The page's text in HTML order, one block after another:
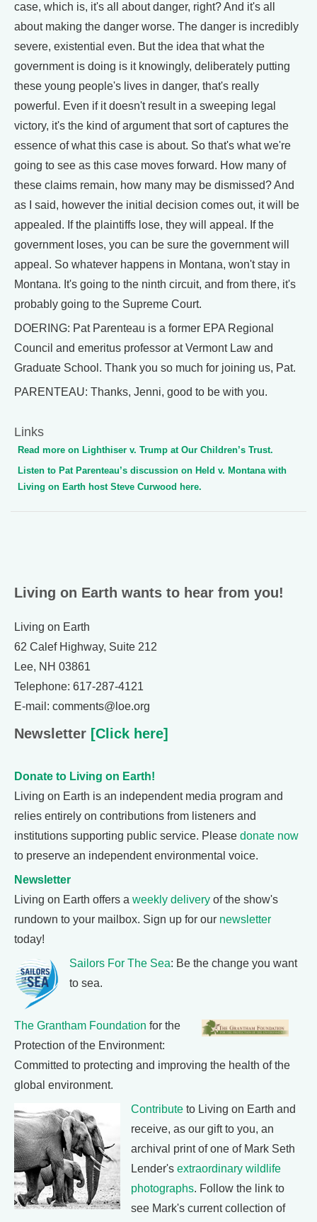
case, which is, it's all about danger, right? And it's all
about making the danger worse. The danger is incredibly
severe, existential even. But the idea that what the
government is doing is it knowingly, deliberately putting
these young people's lives in danger, that's really
powerful. Even if it doesn't result in a sweeping legal
victory, it's the kind of argument that sort of captures the
essence of what this case is about. So that's what we're
going to see as this case moves forward. How many of
these claims remain, how many may be dismissed? And
as I said, however the initial decision comes out, it will be
appealed. If the plaintiffs lose, they will appeal. If the
government loses, you can be sure the government will
appeal. So whatever happens in Montana, won't stay in
Montana. It's going to the ninth circuit, and from there, it's
probably going to the Supreme Court.
DOERING: Pat Parenteau is a former EPA Regional
Council and emeritus professor at Vermont Law and
Graduate School. Thank you so much for joining us, Pat.
PARENTEAU: Thanks, Jenni, good to be with you.
Links
Read more on Lighthiser v. Trump at Our Children’s Trust.
Listen to Pat Parenteau’s discussion on Held v. Montana with
Living on Earth host Steve Curwood here.
Living on Earth wants to hear from you!
Living on Earth
62 Calef Highway, Suite 212
Lee, NH 03861
Telephone: 617-287-4121
E-mail: comments@loe.org
Newsletter [Click here]
Donate to Living on Earth!
Living on Earth is an independent media program and
relies entirely on contributions from listeners and
institutions supporting public service. Please donate now
to preserve an independent environmental voice.
Newsletter
Living on Earth offers a weekly delivery of the show's
rundown to your mailbox. Sign up for our newsletter
today!
Sailors For The Sea: Be the change you want
to sea.
The Grantham Foundation for the
Protection of the Environment:
Committed to protecting and improving the health of the
global environment.
Contribute to Living on Earth and
receive, as our gift to you, an
archival print of one of Mark Seth
Lender's extraordinary wildlife
photographs. Follow the link to
see Mark's current collection of